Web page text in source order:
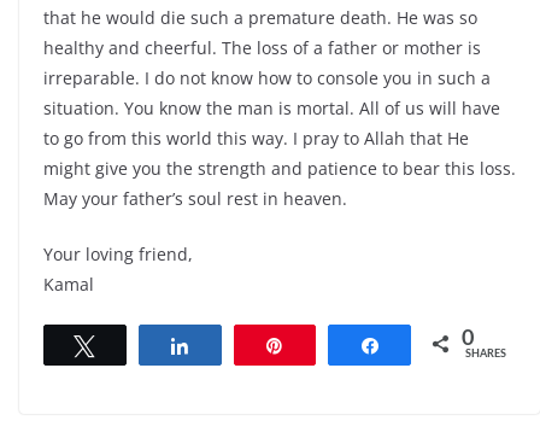
that he would die such a premature death. He was so
healthy and cheerful. The loss of a father or mother is
irreparable. I do not know how to console you in such a
situation. You know the man is mortal. All of us will have
to go from this world this way. I pray to Allah that He
might give you the strength and patience to bear this loss.
May your father’s soul rest in heaven.
Your loving friend,
Kamal
Share 0
SHARES